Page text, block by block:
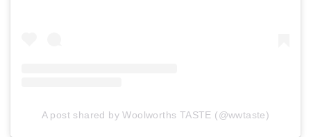
A post shared by Woolworths TASTE (@wwtaste)